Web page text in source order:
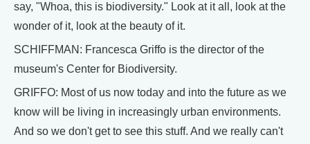
say, "Whoa, this is biodiversity." Look at it all, look at the
wonder of it, look at the beauty of it.
SCHIFFMAN: Francesca Griffo is the director of the
museum's Center for Biodiversity.
GRIFFO: Most of us now today and into the future as we
know will be living in increasingly urban environments.
And so we don't get to see this stuff. And we really can't